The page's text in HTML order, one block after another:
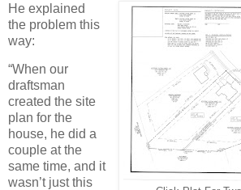
He explained
the problem this
way:
“When our
draftsman
created the site
plan for the
house, he did a
couple at the
same time, and it
wasn’t just this